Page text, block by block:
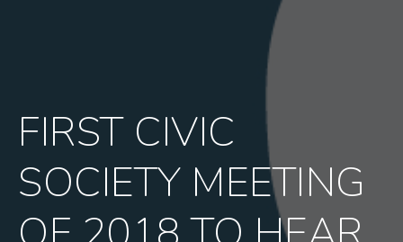
FIRST CIVIC
SOCIETY MEETING